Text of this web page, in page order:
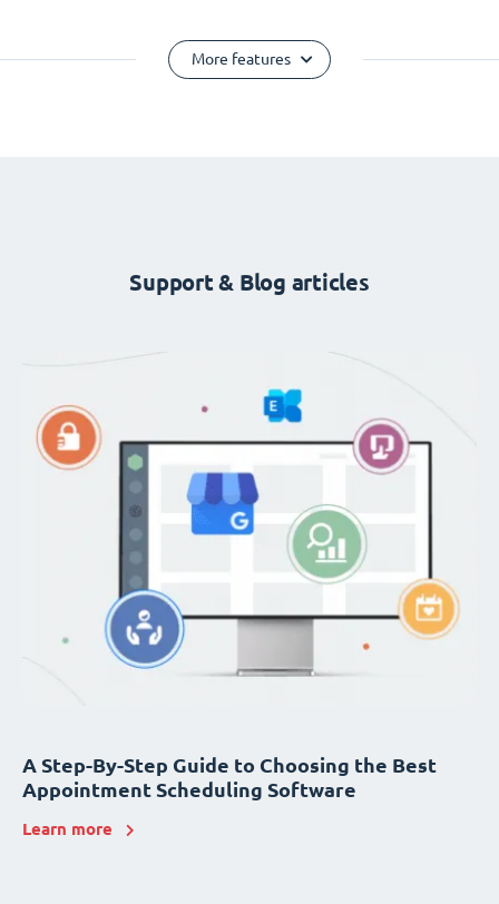
More features
Support & Blog articles
A Step-By-Step Guide to Choosing the Best
Appointment Scheduling Software
Learn more